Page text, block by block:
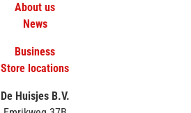
About us
News
Business
Store locations
De Huisjes B.V.